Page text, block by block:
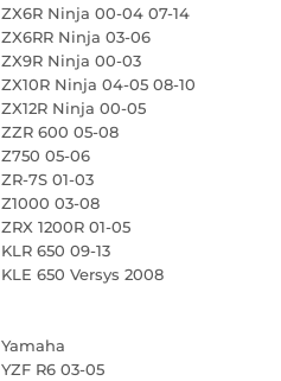
ZX6R Ninja 00-04 07-14
ZX6RR Ninja 03-06
ZX9R Ninja 00-03
ZX10R Ninja 04-05 08-10
ZX12R Ninja 00-05
ZZR 600 05-08
Z750 05-06
ZR-7S 01-03
Z1000 03-08
ZRX 1200R 01-05
KLR 650 09-13
KLE 650 Versys 2008
Yamaha
YZF R6 03-05